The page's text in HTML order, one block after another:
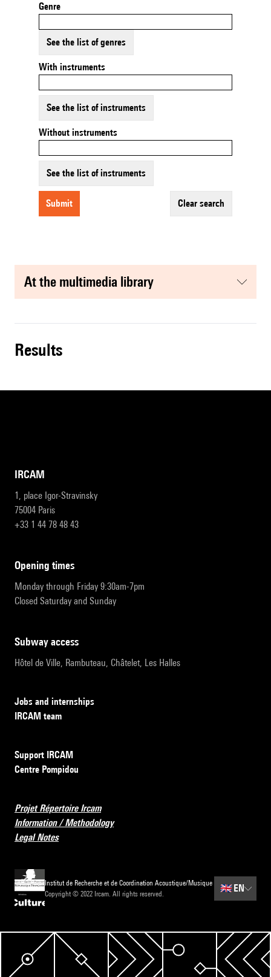
Genre
See the list of genres
With instruments
See the list of instruments
Without instruments
See the list of instruments
submit clear search
at the multimedia library
results
IRCAM
1, place Igor-Stravinsky
75004 Paris
+33 1 44 78 48 43
opening times
Monday through Friday 9:30am-7pm
Closed Saturday and Sunday
subway access
Hôtel de Ville, Rambuteau, Châtelet, Les Halles
Jobs and internships
IRCAM team
Support IRCAM
Centre Pompidou
Projet Répertoire Ircam
Information / Methodology
Legal Notes
Institut de Recherche et de Coordination Acoustique/Musique
Copyright © 2022 Ircam. All rights reserved.
🇬🇧EN